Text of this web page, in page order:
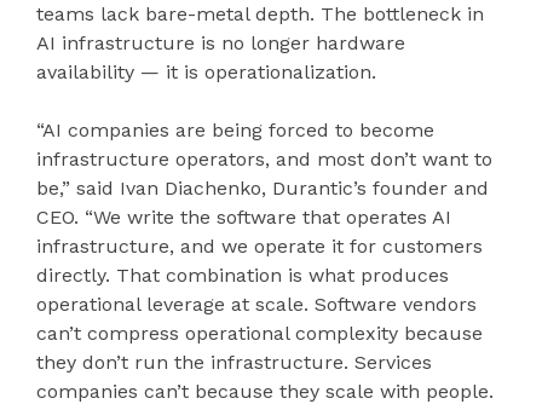
teams lack bare-metal depth. The bottleneck in
AI infrastructure is no longer hardware
availability — it is operationalization.
“AI companies are being forced to become
infrastructure operators, and most don’t want to
be,” said Ivan Diachenko, Durantic’s founder and
CEO. “We write the software that operates AI
infrastructure, and we operate it for customers
directly. That combination is what produces
operational leverage at scale. Software vendors
can’t compress operational complexity because
they don’t run the infrastructure. Services
companies can’t because they scale with people.